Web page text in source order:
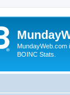
MundayWeb.com
BOINC Stats.